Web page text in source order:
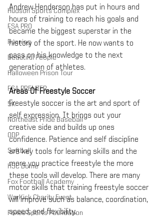
Hudson Sports Complex
FSA PRO
Running
Beautiful People
Halloween Prison Tour
FSA PREMIER
5K
Northeast Pride Baseball
ODP
Softball
HSC Dome
Fox Football Academy
WarKick Charity Event
Foxes Sports Foundation
Andrew Henderson has put in hours and
hours of training to reach his goals and
became the biggest superstar in the
history of the sport. He now wants to
pass on his knowledge to the next
generation of athletes.
Areas Of Freestyle Soccer
Freestyle soccer is the art and sport of
self expression. It brings out your
creative side and builds up ones
confidence. Patience and self discipline
are key tools for learning skills and the
more you practice freestyle the more
these tools will develop. There are many
motor skills that training freestyle soccer
will improve such as balance, coordination,
speed, and flexibility.